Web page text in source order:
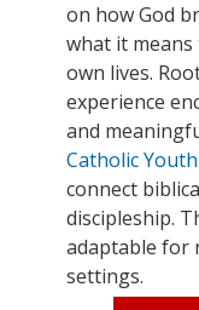
on how God
what it
own lives.
experience
and
Catholic
connect
discipleship.
adaptable for
settings.